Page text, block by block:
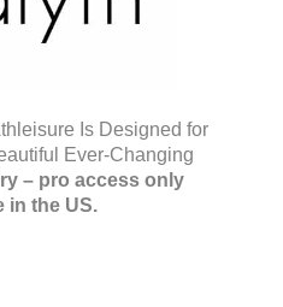
Is Designed for
Ever-Changing
– pro access only
in the US.